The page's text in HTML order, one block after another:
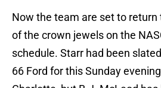
Now the team are set to return
of the crown jewels on the
schedule. Starr had been
66 Ford for this Sunday